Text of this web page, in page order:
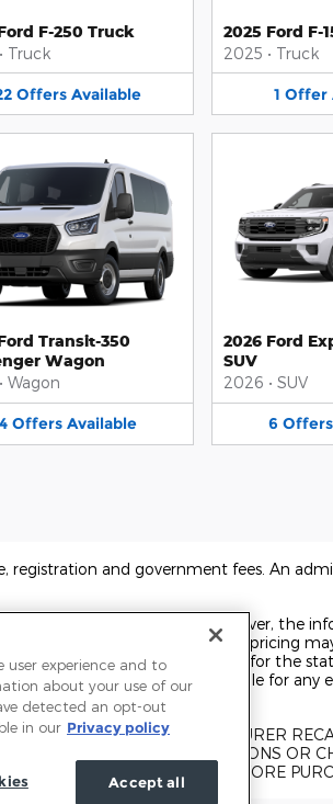
F-250 Truck
• Truck
Offers Available
2025 Ford F-
2025 • Truck
1 Offer
Transit-350
Wagon
• Wagon
4 Offers Available
2026 Ford
SUV
2026 • SUV
6 Offers
registration and government fees. An
display of accurate data; however, the
and errors with regard to pricing
date displayed. Price shown is for the
change. Dealer is not responsible for
TO UNREPAIRED MANUFACTURER
RECALL ASSISTANCE/QUESTIONS OR
RECALL INFORMATION BEFORE
user experience and to
about your use of our
detected an opt-out
in our Privacy policy
Accept all